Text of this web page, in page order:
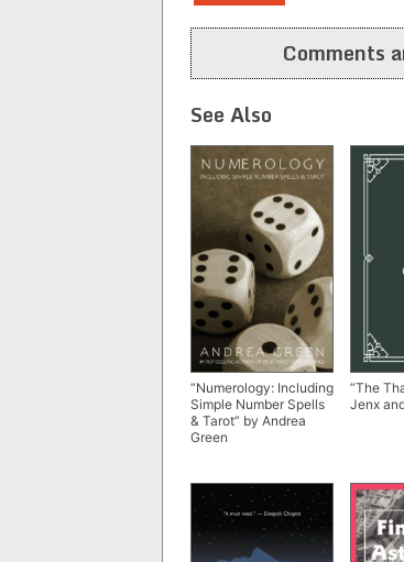
navigation
Comments
See Also
“Numerology: Including
Simple Number Spells
& Tarot” by Andrea
Green
“The
Jenx